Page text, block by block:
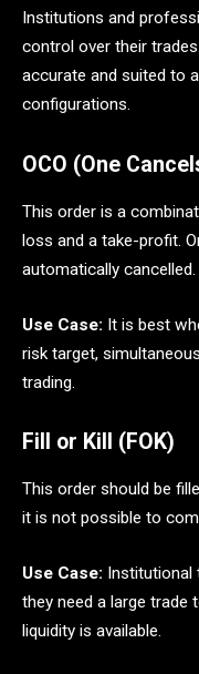
Institutions and
control over their
accurate and suited to
configurations.
OCO (One
This order is a
loss and a take-profit.
automatically cancelled.
Use Case: It is best
risk target,
trading.
Fill or Kill (FOK)
This order should be
it is not possible to
Use Case: Institutional
they need a large trade
liquidity is available.